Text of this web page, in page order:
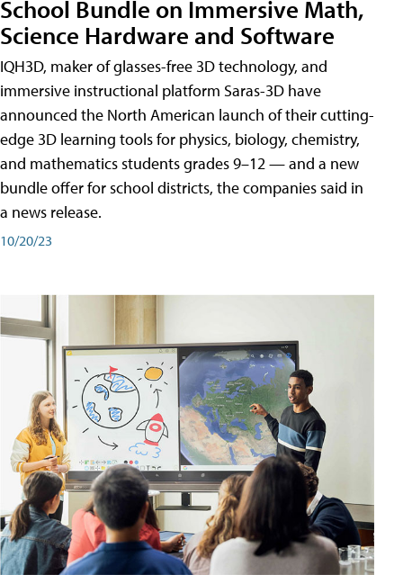
School Bundle on Immersive Math,
Science Hardware and Software
IQH3D, maker of glasses-free 3D technology, and
immersive instructional platform Saras-3D have
announced the North American launch of their cutting-
edge 3D learning tools for physics, biology, chemistry,
and mathematics students grades 9–12 — and a new
bundle offer for school districts, the companies said in
a news release.
10/20/23